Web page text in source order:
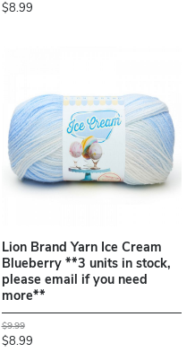
$8.99
Lion Brand Yarn Ice Cream
Blueberry **3 units in stock,
please email if you need
more**
$9.99
$8.99